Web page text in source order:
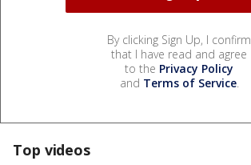
By clicking Sign Up, I confirm
that I have read and agree
to the Privacy Policy
and Terms of Service.
Top videos